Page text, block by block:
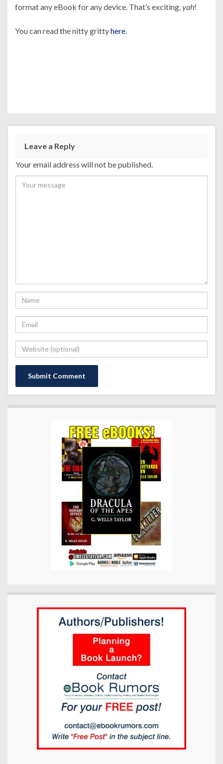
format any eBook for any device. That’s exciting, yah!
You can read the nitty grittyhere
Leave a Reply
Your email address will not be published.